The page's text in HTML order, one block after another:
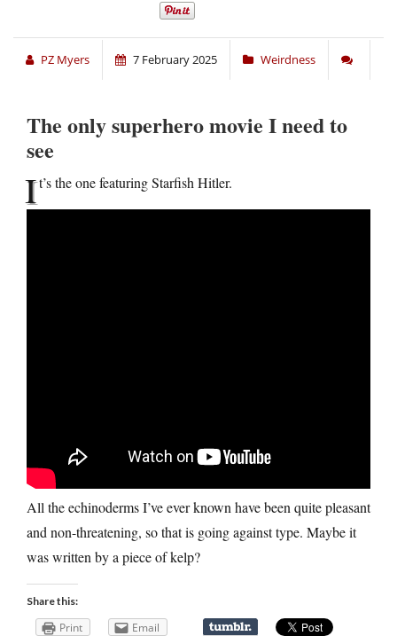
PZ Myers 7 February 2025 Weirdness
The only superhero movie I need to
see
It’s the one featuring Starfish Hitler.
All the echinoderms I’ve ever known have been quite pleasant
and non-threatening, so that is going against type. Maybe it
was written by a piece of kelp?
Share this:
Print Email